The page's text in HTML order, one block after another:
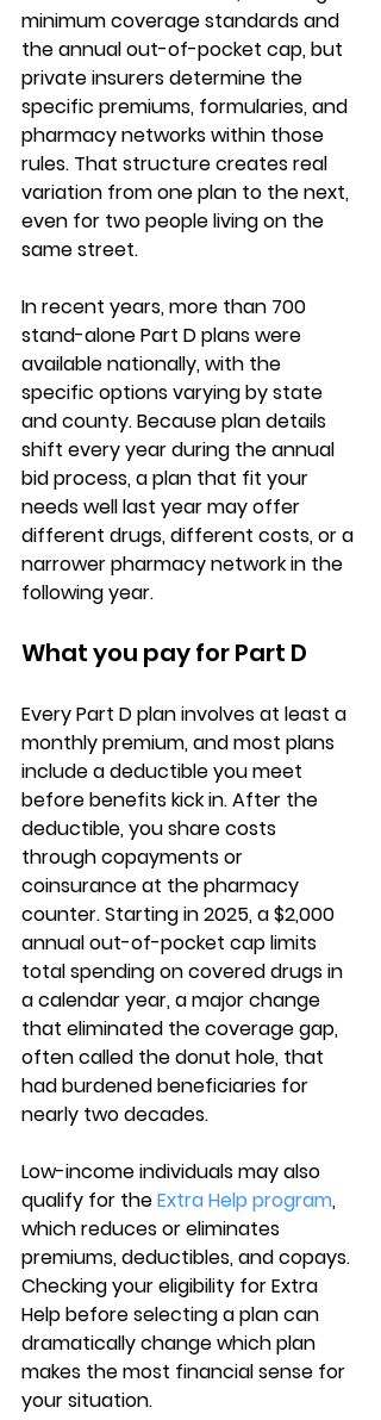
minimum coverage standards and
the annual out-of-pocket cap, but
private insurers determine the
specific premiums, formularies, and
pharmacy networks within those
rules. That structure creates real
variation from one plan to the next,
even for two people living on the
same street.
In recent years, more than 700
stand-alone Part D plans were
available nationally, with the
specific options varying by state
and county. Because plan details
shift every year during the annual
bid process, a plan that fit your
needs well last year may offer
different drugs, different costs, or a
narrower pharmacy network in the
following year.
What you pay for Part D
Every Part D plan involves at least a
monthly premium, and most plans
include a deductible you meet
before benefits kick in. After the
deductible, you share costs
through copayments or
coinsurance at the pharmacy
counter. Starting in 2025, a $2,000
annual out-of-pocket cap limits
total spending on covered drugs in
a calendar year, a major change
that eliminated the coverage gap,
often called the donut hole, that
had burdened beneficiaries for
nearly two decades.
Low-income individuals may also
qualify for the Extra Help program,
which reduces or eliminates
premiums, deductibles, and copays.
Checking your eligibility for Extra
Help before selecting a plan can
dramatically change which plan
makes the most financial sense for
your situation.